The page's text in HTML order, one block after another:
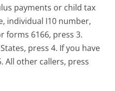
payments or child tax
individual I10 number,
forms 6166, press 3.
press 4. If you have
All other callers, press